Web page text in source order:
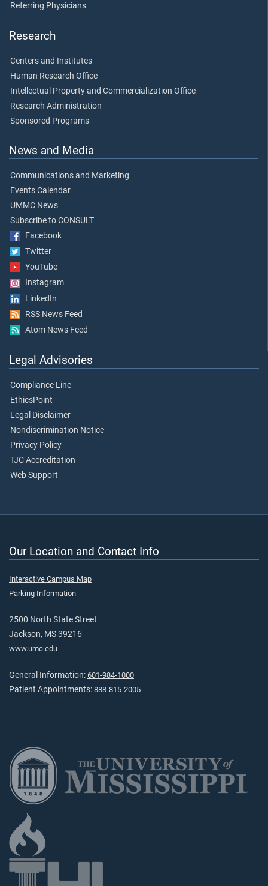
Referring Physicians
Research
Centers and Institutes
Human Research Office
Intellectual Property and Commercialization Office
Research Administration
Sponsored Programs
News and Media
Communications and Marketing
Events Calendar
UMMC News
Subscribe to CONSULT
Facebook
Twitter
YouTube
Instagram
LinkedIn
RSS News Feed
Atom News Feed
Legal Advisories
Compliance Line
EthicsPoint
Legal Disclaimer
Nondiscrimination Notice
Privacy Policy
TJC Accreditation
Web Support
Our Location and Contact Info
Interactive Campus Map
Parking Information
2500 North State Street
Jackson, MS 39216
www.umc.edu
General Information: 601-984-1000
Patient Appointments: 888-815-2005